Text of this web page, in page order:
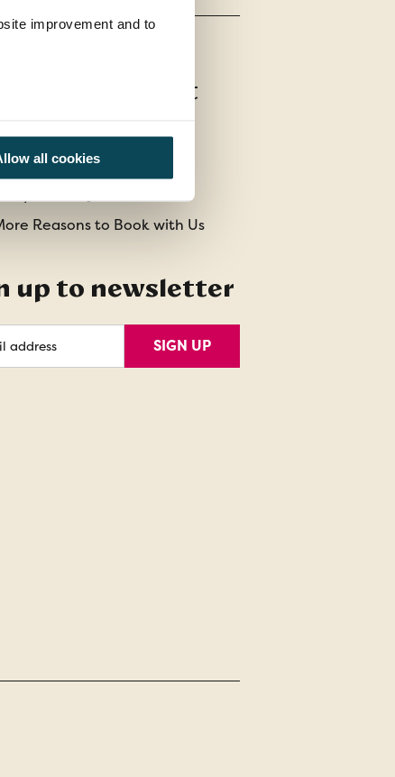
improvement and to
all cookies
Support
Us
Reasons to Book with Us
up to newsletter
SIGN UP